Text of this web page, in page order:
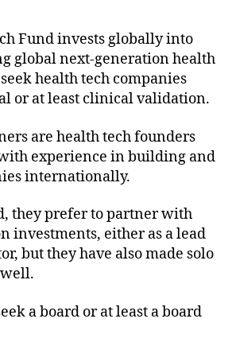
Fund invests globally into
global next-generation health
health tech companies
or at least clinical validation.
are health tech founders
experience in building and
internationally.
they prefer to partner with
investments, either as a lead
but they have also made solo
a board or at least a board